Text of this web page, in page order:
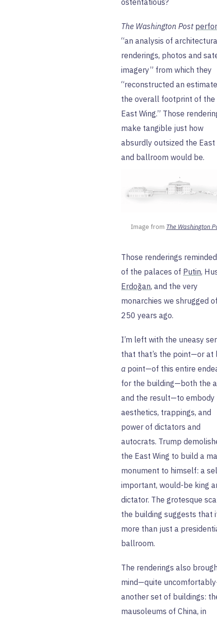
ostentatious?
The Washington Post
“an analysis of
renderings, photos and
imagery” from which they
“reconstructed an
the overall footprint of the
East Wing.” Those
make tangible just how
absurdly outsized the East
and ballroom would be.
Image from The Washington
Those renderings
of the palaces of Putin,
Erdoğan, and the very
monarchies we shrugged
250 years ago.
I’m left with the uneasy
that that’s the point—or at
a point—of this entire
for the building—both the
and the result—to embody
aesthetics, trappings, and
power of dictators and
autocrats. Trump
the East Wing to build a
monument to himself: a
important, would-be king
dictator. The grotesque
the building suggests that
more than just a
ballroom.
The renderings also
mind—quite
another set of buildings:
mausoleums of China, in